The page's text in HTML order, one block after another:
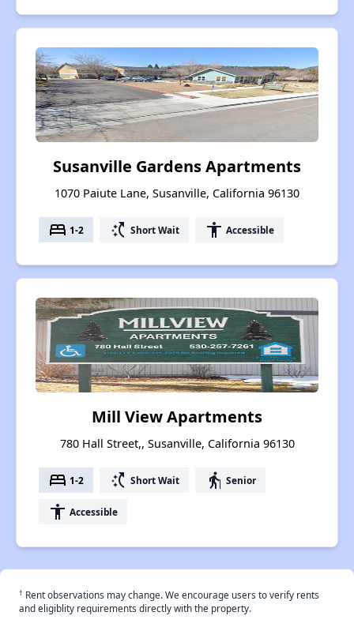
Susanville Gardens Apartments
1070 Paiute Lane, Susanville, California 96130
bed 1-2 switch_access_shortcut Short Wait accessibility Accessible
Mill View Apartments
780 Hall Street,, Susanville, California 96130
bed 1-2 switch_access_shortcut Short Wait elderly Senior
accessibility Accessible
† Rent observations may change. We encourage users to verify rents
and eligiblity requirements directly with the property.